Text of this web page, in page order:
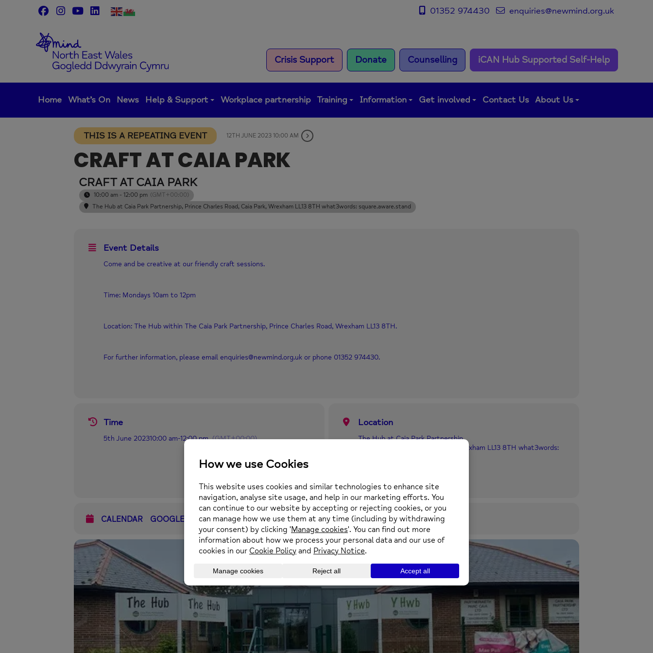
01352 974430 enquiries@newmind.org.uk
Crisis Support Donate Counselling iCAN Hub Supported Self-Help
Home What’s On News Help & Support Workplace partnership Training Information Get involved Contact Us About Us
THIS IS A REPEATING EVENT 12TH JUNE 2023 10:00 AM
CRAFT AT CAIA PARK
CRAFT AT CAIA PARK
10:00 am - 12:00 pm (GMT+00:00)
The Hub at Caia Park Partnership, Prince Charles Road, Caia Park, Wrexham LL13 8TH what3words: square.aware.stand
Event Details
Come and be creative at our friendly craft sessions.
Time: Mondays 10am to 12pm
Location: The Hub within The Caia Park Partnership, Prince Charles Road, Wrexham LL13 8TH.
For further information, please email enquiries@newmind.org.uk or phone 01352 974430.
Time
5th June 202310:00 am-12:00 pm (GMT+00:00)
Location
The Hub at Caia Park Partnership
Prince Charles Road, Caia Park, Wrexham LL13 8TH what3words:
CALENDAR GOOGLECAL